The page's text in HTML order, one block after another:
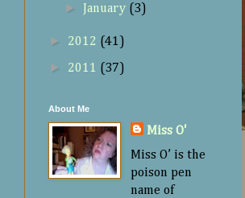
► January (3)
► 2012 (41)
► 2011 (37)
About Me
Miss O'
Miss O’ is the
poison pen
name of